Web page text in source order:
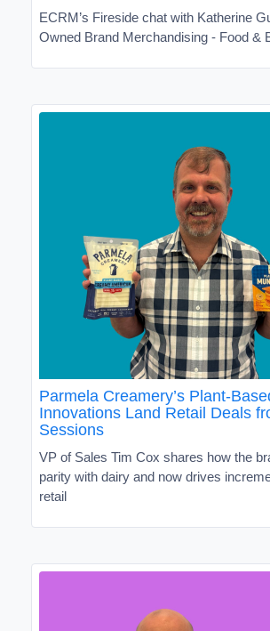
ECRM’s Fireside chat with Katherine
Owned Brand Merchandising - Food &
Parmela Creamery’s Plant-
Innovations Land Retail Deals
Sessions
VP of Sales Tim Cox shares how the
parity with dairy and now drives
retail